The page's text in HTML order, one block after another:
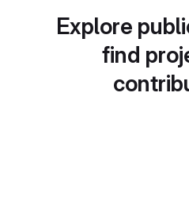
Explore
find